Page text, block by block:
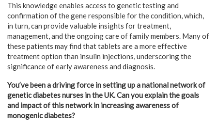
This knowledge enables access to genetic testing and
confirmation of the gene responsible for the condition, which,
in turn, can provide valuable insights for treatment,
management, and the ongoing care of family members. Many of
these patients may find that tablets are a more effective
treatment option than insulin injections, underscoring the
significance of early awareness and diagnosis.
You’ve been a driving force in setting up a national network of
genetic diabetes nurses in the UK. Can you explain the goals
and impact of this network in increasing awareness of
monogenic diabetes?